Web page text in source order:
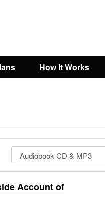
How It Works
Account of